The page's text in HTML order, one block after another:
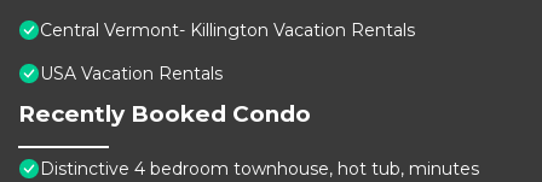
Central Vermont- Killington Vacation Rentals
USA Vacation Rentals
Recently Booked Condo
Distinctive 4 bedroom townhouse, hot tub, minutes